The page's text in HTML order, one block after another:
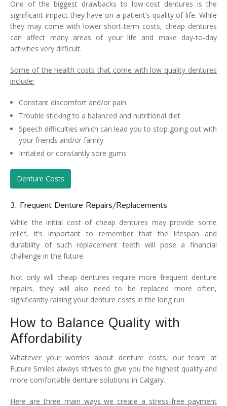
One of the biggest drawbacks to low-cost dentures is the
significant impact they have on a patient’s quality of life. While
they may come with lower short-term costs, cheap dentures
can affect many areas of your life and make day-to-day
activities very difficult.
Some of the health costs that come with low quality dentures
include:
Constant discomfort and/or pain
Trouble sticking to a balanced and nutritional diet
Speech difficulties which can lead you to stop going out with
your friends and/or family
Irritated or constantly sore gums
Denture Costs
3. Frequent Denture Repairs/Replacements
While the initial cost of cheap dentures may provide some
relief, it’s important to remember that the lifespan and
durability of such replacement teeth will pose a financial
challenge in the future.
Not only will cheap dentures require more frequent denture
repairs, they will also need to be replaced more often,
significantly raising your denture costs in the long run.
How to Balance Quality with
Affordability
Whatever your worries about denture costs, our team at
Future Smiles always strives to give you the highest quality and
more comfortable denture solutions in Calgary.
Here are three main ways we create a stress-free payment